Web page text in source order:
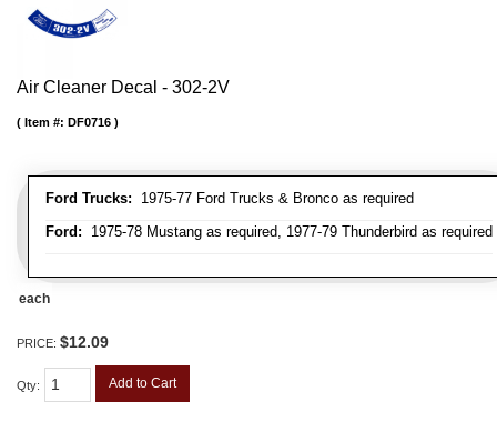
Air Cleaner Decal - 302-2V
Ford Trucks: 1975-77 Ford Trucks & Bronco as required
Ford: 1975-78 Mustang as required, 1977-79 Thunderbird as required
Item #: DF0716
each
PRICE: $12.09
Qty: Add to Cart